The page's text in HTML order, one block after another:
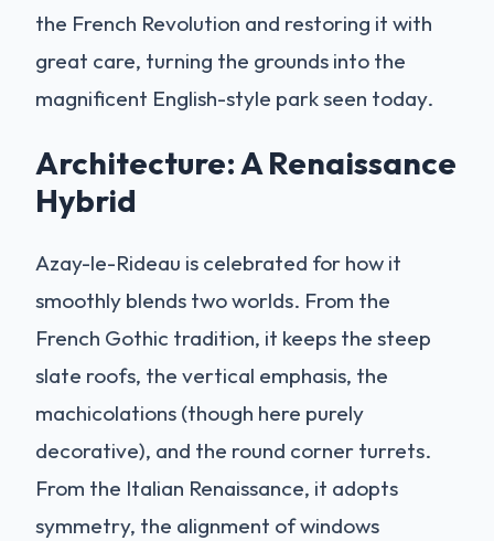
the French Revolution and restoring it with
great care, turning the grounds into the
magnificent English-style park seen today.
Architecture: A Renaissance
Hybrid
Azay-le-Rideau is celebrated for how it
smoothly blends two worlds. From the
French Gothic tradition, it keeps the steep
slate roofs, the vertical emphasis, the
machicolations (though here purely
decorative), and the round corner turrets.
From the Italian Renaissance, it adopts
symmetry, the alignment of windows